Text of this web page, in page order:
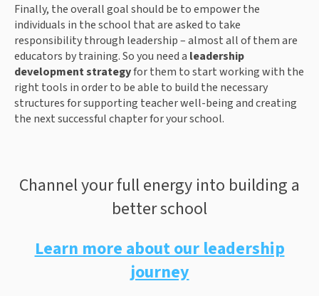
Finally, the overall goal should be to empower the
individuals in the school that are asked to take
responsibility through leadership – almost all of them are
educators by training. So you need a leadership
development strategyfor them to start working with the
right tools in order to be able to build the necessary
structures for supporting teacher well-being and creating
the next successful chapter for your school.
Channel your full energy into building a
better school
Learn more about our leadership
journey